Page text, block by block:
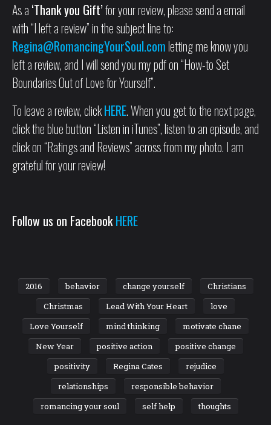
As a ‘Thank you Gift’for your review, please send a email
with “I left a review” in the subject line to:
Regina@RomancingYourSoul.comletting me know you
left a review, and I will send you my pdf on “How-to Set
Boundaries Out of Love for Yourself”.
To leave a review, clickHERE. When you get to the next page,
click the blue button “Listen in iTunes”, listen to an episode, and
click on “Ratings and Reviews” across from my photo. I am
grateful for your review!
Follow us on FacebookHERE
2016 behavior change yourself
Christians
Christmas
Lead With Your Heart
love
Love Yourself
mind thinking
motivate chane
New Year
positive action
positive change
positivity
Regina Cates
rejudice
relationships
responsible behavior
romancing your soul
self help thoughts